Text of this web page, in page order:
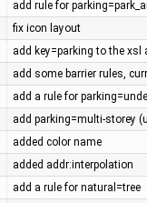
add rule for
fix icon layout
add key=parking to the xsl
add some barrier rules,
add a rule for
add parking=multi-storey
added color name
added addr:interpolation
add a rule for natural=tree